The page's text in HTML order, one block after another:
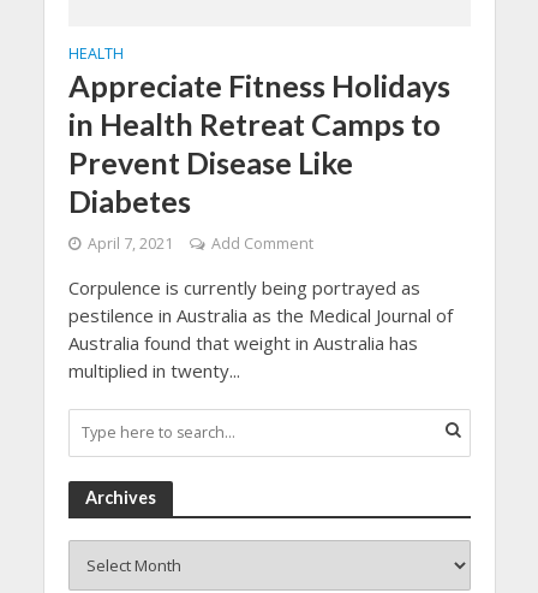
HEALTH
Appreciate Fitness Holidays
in Health Retreat Camps to
Prevent Disease Like
Diabetes
April 7, 2021 Add Comment
Corpulence is currently being portrayed as
pestilence in Australia as the Medical Journal of
Australia found that weight in Australia has
multiplied in twenty...
Archives